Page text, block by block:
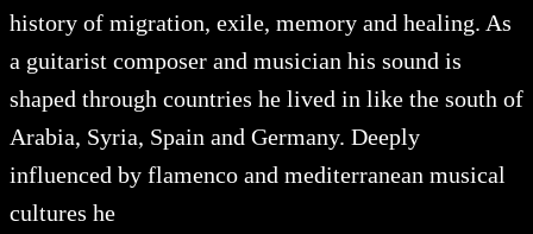
history of migration, exile, memory and healing. As
a guitarist composer and musician his sound is
shaped through countries he lived in like the south of
Arabia, Syria, Spain and Germany. Deeply
influenced by flamenco and mediterranean musical
cultures he